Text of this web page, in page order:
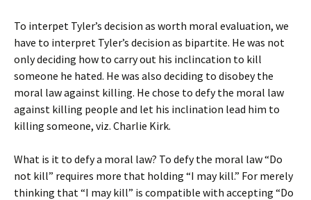
To interpet Tyler’s decision as worth moral evaluation, we
have to interpret Tyler’s decision as bipartite. He was not
only deciding how to carry out his inclincation to kill
someone he hated. He was also deciding to disobey the
moral law against killing. He chose to defy the moral law
against killing people and let his inclination lead him to
killing someone, viz. Charlie Kirk.
What is it to defy a moral law? To defy the moral law “Do
not kill” requires more that holding “I may kill.” For merely
thinking that “I may kill” is compatible with accepting “Do